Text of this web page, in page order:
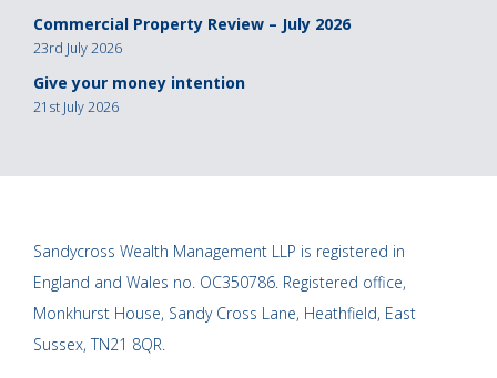
Commercial Property Review – July 2026
23rd July 2026
Give your money intention
21st July 2026
Sandycross Wealth Management LLP is registered in
England and Wales no. OC350786. Registered office,
Monkhurst House, Sandy Cross Lane, Heathfield, East
Sussex, TN21 8QR.